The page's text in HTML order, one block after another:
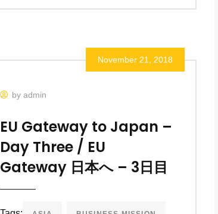
November 21, 2018
by admin
EU Gateway to Japan –
Day Three / EU
Gateway 日本へ – 3日目